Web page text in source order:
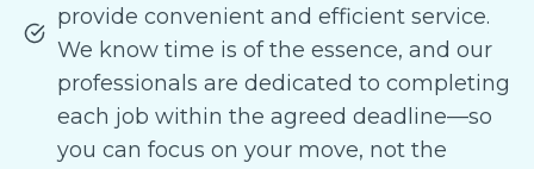
provide convenient and efficient service.
We know time is of the essence, and our
professionals are dedicated to completing
each job within the agreed deadline—so
you can focus on your move, not the